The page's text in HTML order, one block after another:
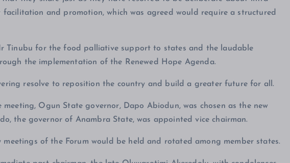
and promotion, which was agreed would require a structured
Tinubu for the food palliative support to states and the laudable
the implementation of the Renewed Hope Agenda.
resolve to reposition the country and build a greater future for all.
Ogun State governor, Dapo Abiodun, was chosen as the new
the governor of Anambra State, was appointed vice chairman.
meetings of the Forum would be held and rotated among member states.